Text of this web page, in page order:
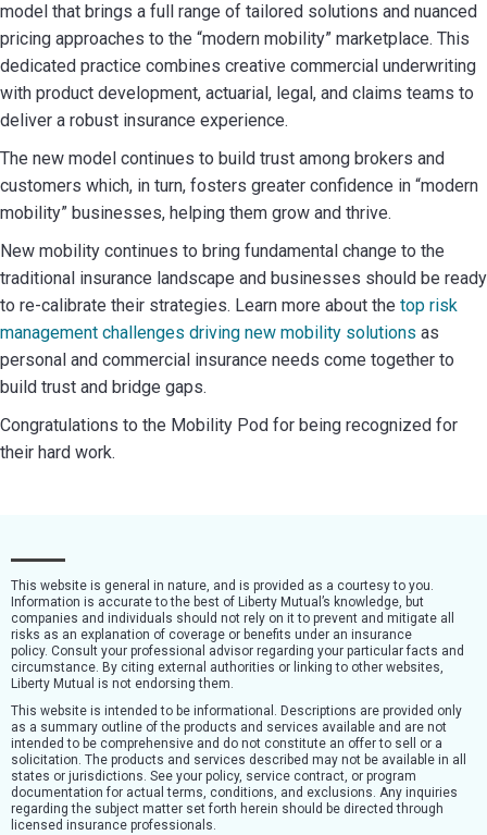
model that brings a full range of tailored solutions and nuanced
pricing approaches to the “modern mobility” marketplace. This
dedicated practice combines creative commercial underwriting
with product development, actuarial, legal, and claims teams to
deliver a robust insurance experience.
The new model continues to build trust among brokers and
customers which, in turn, fosters greater confidence in “modern
mobility” businesses, helping them grow and thrive.
New mobility continues to bring fundamental change to the
traditional insurance landscape and businesses should be ready
to re-calibrate their strategies. Learn more about the top risk
management challenges driving new mobility solutions as
personal and commercial insurance needs come together to
build trust and bridge gaps.
Congratulations to the Mobility Pod for being recognized for
their hard work.
This website is general in nature, and is provided as a courtesy to you.
Information is accurate to the best of Liberty Mutual’s knowledge, but
companies and individuals should not rely on it to prevent and mitigate all
risks as an explanation of coverage or benefits under an insurance
policy. Consult your professional advisor regarding your particular facts and
circumstance. By citing external authorities or linking to other websites,
Liberty Mutual is not endorsing them.
This website is intended to be informational. Descriptions are provided only
as a summary outline of the products and services available and are not
intended to be comprehensive and do not constitute an offer to sell or a
solicitation. The products and services described may not be available in all
states or jurisdictions. See your policy, service contract, or program
documentation for actual terms, conditions, and exclusions. Any inquiries
regarding the subject matter set forth herein should be directed through
licensed insurance professionals.